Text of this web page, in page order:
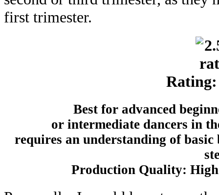
first trimester.
Best for advanced
or intermediate dancers in
requires an understanding of
Production Quality: